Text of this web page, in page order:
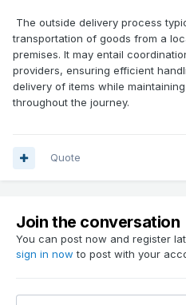
The outside delivery process
transportation of goods from a
premises. It may entail
providers, ensuring efficient
delivery of items while
throughout the journey.
Quote
Join the conversation
You can post now and register
sign in now to post with your